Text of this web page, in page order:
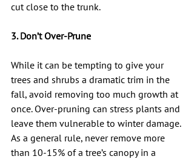
cut close to the trunk.
3. Don’t Over-Prune
While it can be tempting to give your
trees and shrubs a dramatic trim in the
fall, avoid removing too much growth at
once. Over-pruning can stress plants and
leave them vulnerable to winter damage.
As a general rule, never remove more
than 10-15% of a tree’s canopy in a